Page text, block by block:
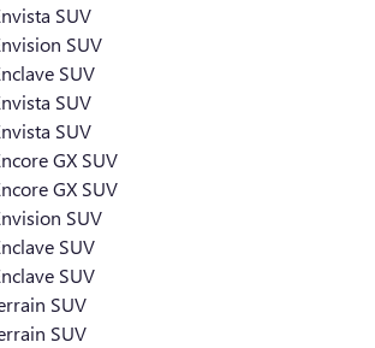
SUV
SUV
SUV
SUV
SUV
GX SUV
GX SUV
SUV
SUV
SUV
SUV
SUV